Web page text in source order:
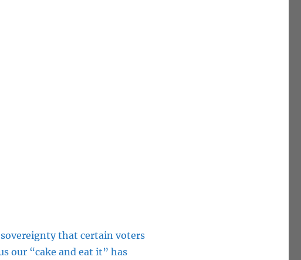
that certain voters
our “cake and eat it” has